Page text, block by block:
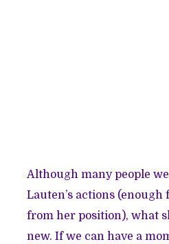
Although many people
Lauten’s actions
from her position), what
new. If we can have a